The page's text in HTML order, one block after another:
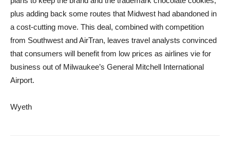
plus adding back some routes that Midwest had abandoned in
a cost-cutting move. This deal, combined with competition
from Southwest and AirTran, leaves travel analysts convinced
that consumers will benefit from low prices as airlines vie for
business out of Milwaukee’s General Mitchell International
Airport.
Wyeth